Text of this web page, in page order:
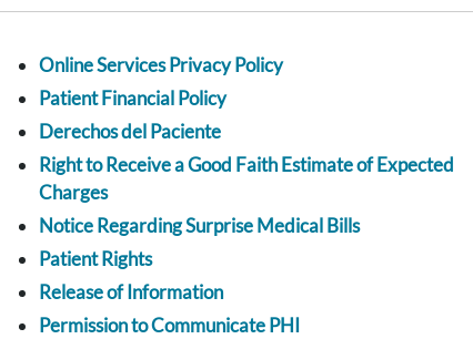
Online Services Privacy Policy
Patient Financial Policy
Derechos del Paciente
Right to Receive a Good Faith Estimate of Expected
Charges
Notice Regarding Surprise Medical Bills
Patient Rights
Release of Information
Permission to Communicate PHI